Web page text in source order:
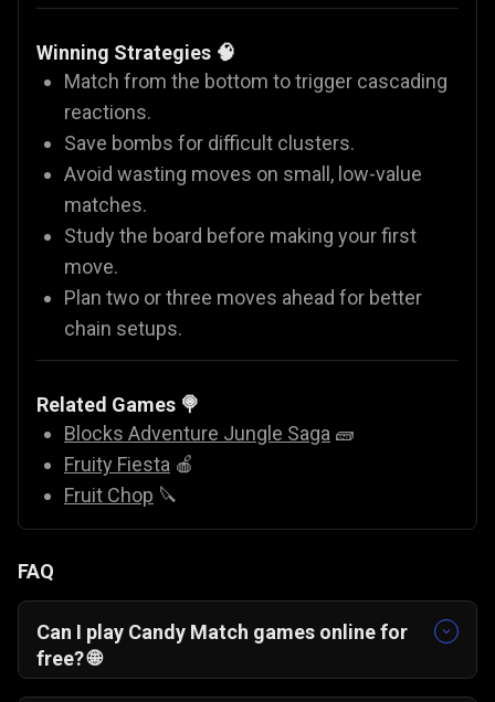
Winning Strategies 🧠
Match from the bottom to trigger cascading
reactions.
Save bombs for difficult clusters.
Avoid wasting moves on small, low-value
matches.
Study the board before making your first
move.
Plan two or three moves ahead for better
chain setups.
Related Games 🍭
Blocks Adventure Jungle Saga 🧱
Fruity Fiesta 🍎
Fruit Chop 🔪
FAQ
Can I play Candy Match games online for
free? 🌐